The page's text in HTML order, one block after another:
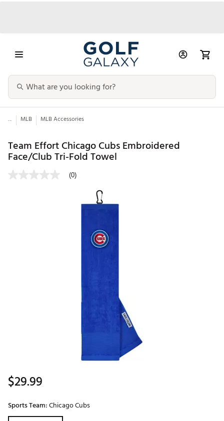
... MLB MLB Accessories
Team Effort Chicago Cubs Embroidered
Face/Club Tri-Fold Towel
(0)
$29.99
Sports Team:Chicago Cubs